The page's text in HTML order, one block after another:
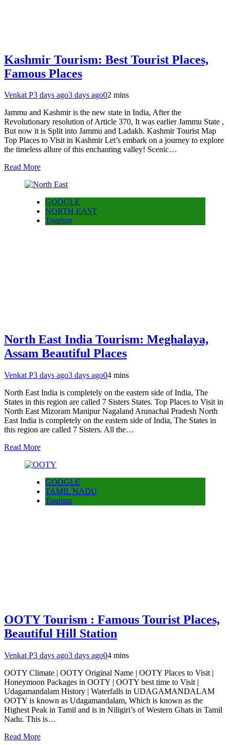
Kashmir Tourism: Best Tourist Places,
Famous Places
Venkat P3 days ago3 days ago02 mins
Jammu and Kashmir is the new state in India, After the
Revolutionary resolution of Article 370, It was earlier Jammu State ,
But now it is Split into Jammu and Ladakh. Kashmir Tourist Map
Top Places to Visit in Kashmir Let’s embark on a journey to explore
the timeless allure of this enchanting valley! Scenic…
Read More
GOOGLE
NORTH EAST
Tourism
North East India Tourism: Meghalaya,
Assam Beautiful Places
Venkat P3 days ago3 days ago04 mins
North East India is completely on the eastern side of India, The
States in this region are called 7 Sisters States. Top Places to Visit in
North East Mizoram Manipur Nagaland Arunachal Pradesh North
East India is completely on the eastern side of India, The States in
this region are called 7 Sisters. All the…
Read More
GOOGLE
TAMIL NADU
Tourism
OOTY Tourism : Famous Tourist Places,
Beautiful Hill Station
Venkat P3 days ago3 days ago04 mins
OOTY Climate | OOTY Original Name | OOTY Places to Visit |
Honeymoon Packages in OOTY | OOTY best time to Visit |
Udagamandalam History | Waterfalls in UDAGAMANDALAM
OOTY is known as Udagamandalam, Which is known as the
Highest Peak in Tamil and is in Niligiri’s of Western Ghats in Tamil
Nadu. This is…
Read More